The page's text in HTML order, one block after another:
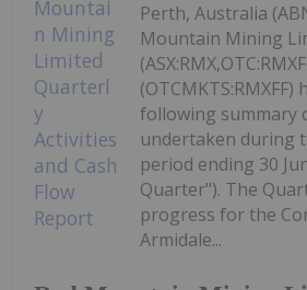
Perth, Australia
Mountain Mining
following summary
undertaken during
period ending 30
Quarter"). The
progress for the
Armidale...